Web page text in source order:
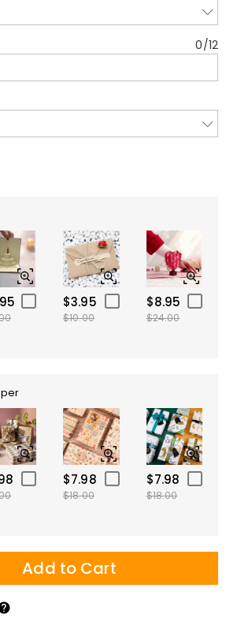
0/12
$3.95
$10.00
$8.95
$24.00
$7.98
$18.00
$7.98
$18.00
Add to Cart